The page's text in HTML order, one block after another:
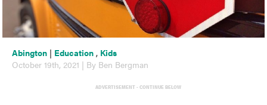
Abington | Education , Kids
October 19th, 2021 | By Ben Bergman
ADVERTISEMENT - CONTINUE BELOW